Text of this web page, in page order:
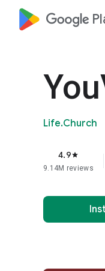
google_logo
Life.Church
4.9star
9.14M reviews